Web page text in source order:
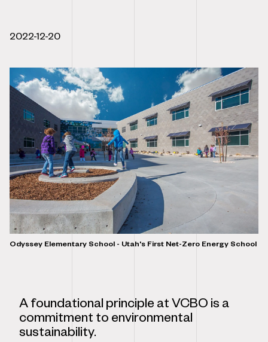
2022-12-20
Odyssey Elementary School - Utah's First Net-Zero Energy School
A foundational principle at VCBO is a
commitment to environmental
sustainability.